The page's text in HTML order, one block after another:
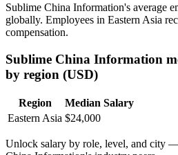
Sublime China Information's average
globally. Employees in Eastern Asia
compensation.
Sublime China Information
by region (USD)
Region
Median Salary
Eastern Asia $24,000
Unlock salary by role, level, and city